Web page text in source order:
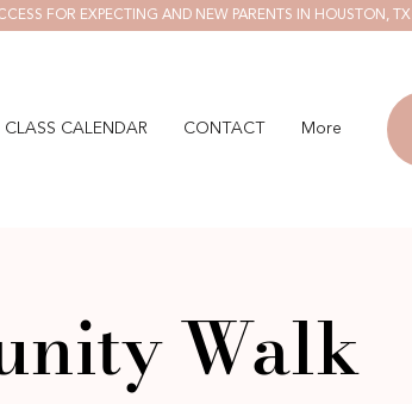
FOR EXPECTING AND NEW PARENTS IN HOUSTON, TX
CLASS CALENDAR CONTACT More
Walk